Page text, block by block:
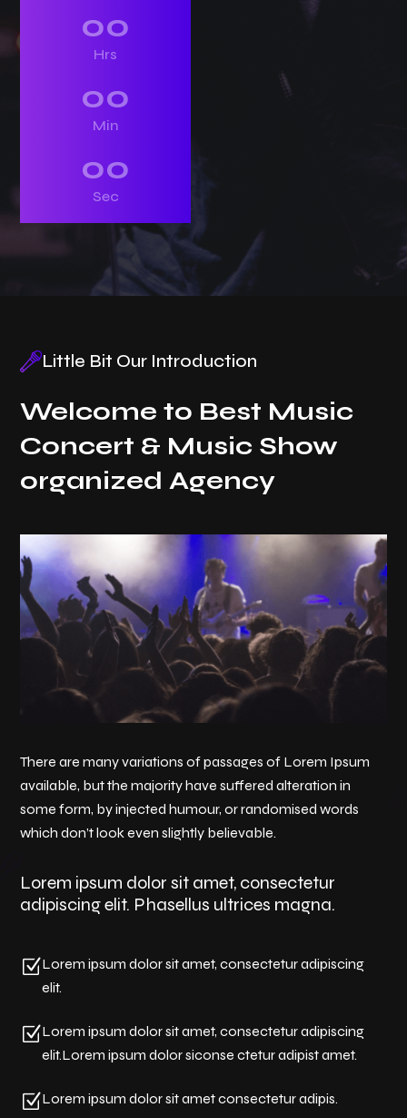
00
Hrs
00
Min
00
Sec
Little Bit Our Introduction
Welcome to Best Music
Concert & Music Show
organized Agency
There are many variations of passages of Lorem Ipsum
available, but the majority have suffered alteration in
some form, by injected humour, or randomised words
which don’t look even slightly believable.
Lorem ipsum dolor sit amet, consectetur
adipiscing elit. Phasellus ultrices magna.
ZLorem ipsum dolor sit amet, consectetur adipiscing
elit.
ZLorem ipsum dolor sit amet, consectetur adipiscing
elit.Lorem ipsum dolor siconse ctetur adipist amet.
ZLorem ipsum dolor sit amet consectetur adipis.